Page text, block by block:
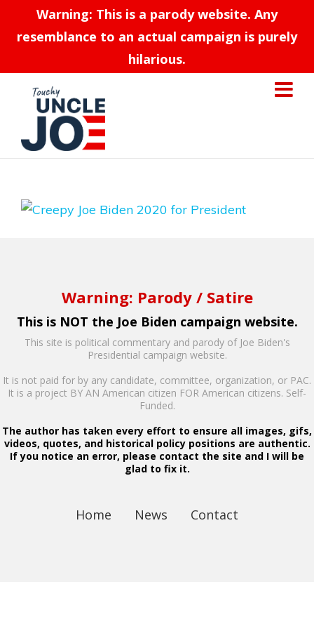
Warning: This is a parody website. Any
resemblance to an actual campaign is purely
hilarious.
Warning: Parody / Satire
This is NOT the Joe Biden campaign website.
This site is political commentary and parody of Joe Biden's
Presidential campaign website.
It is not paid for by any candidate, committee, organization, or PAC.
It is a project BY AN American citizen FOR American citizens. Self-
Funded.
The author has taken every effort to ensure all images, gifs,
videos, quotes, and historical policy positions are authentic.
If you notice an error, please contact the site and I will be
glad to fix it.
Home News Contact